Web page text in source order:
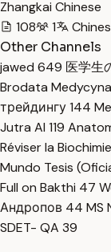
Zhangkai Chinese
108
1
Other Channels
jawed 649 医学生
Brodata Medycyna
трейдингу144
Jutra AI 119
Réviser la
Mundo Tesis
Full on Bakthi 47
Андропов 44 MS
SDET- QA 39